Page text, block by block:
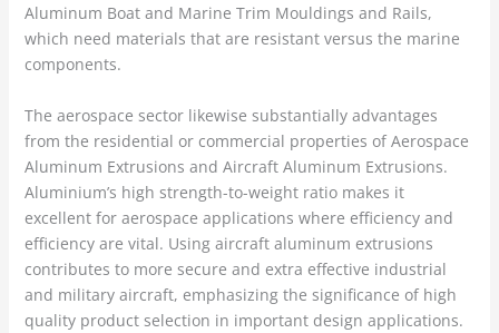
Aluminum Boat and Marine Trim Mouldings and Rails,
which need materials that are resistant versus the marine
components.
The aerospace sector likewise substantially advantages
from the residential or commercial properties of Aerospace
Aluminum Extrusions and Aircraft Aluminum Extrusions.
Aluminium’s high strength-to-weight ratio makes it
excellent for aerospace applications where efficiency and
efficiency are vital. Using aircraft aluminum extrusions
contributes to more secure and extra effective industrial
and military aircraft, emphasizing the significance of high
quality product selection in important design applications.